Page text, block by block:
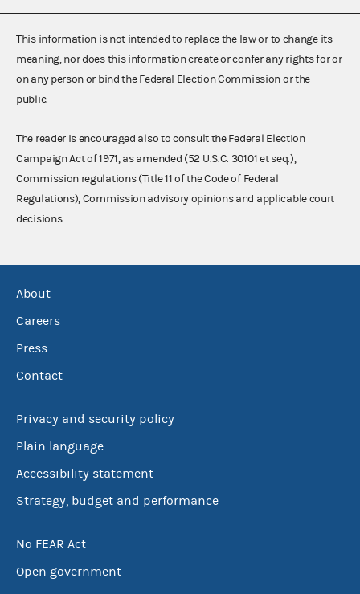
This information is not intended to replace the law or to change its
meaning, nor does this information create or confer any rights for or
on any person or bind the Federal Election Commission or the
public.
The reader is encouraged also to consult the Federal Election
Campaign Act of 1971, as amended (52 U.S.C. 30101 et seq.),
Commission regulations (Title 11 of the Code of Federal
Regulations), Commission advisory opinions and applicable court
decisions.
About
Careers
Press
Contact
Privacy and security policy
Plain language
Accessibility statement
Strategy, budget and performance
No FEAR Act
Open government